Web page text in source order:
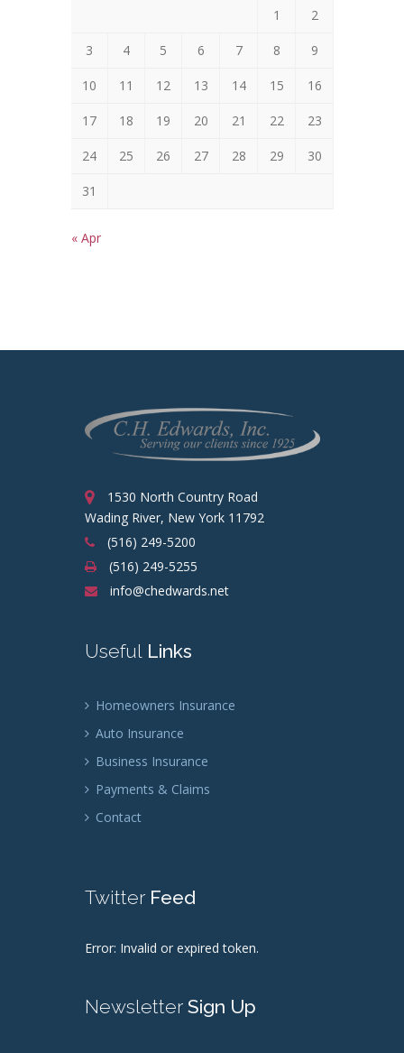
1
2
3 4 5 6 7 8 9
10 11 12 13 14 15 16
17 18 19 20 21 22 23
24 25 26 27 28 29 30
31
« Apr
1530 North Country Road
Wading River, New York 11792
(516) 249-5200
(516) 249-5255
info@chedwards.net
UsefulLinks
Homeowners Insurance
Auto Insurance
Business Insurance
Payments & Claims
Contact
TwitterFeed
Error: Invalid or expired token.
NewsletterSign Up